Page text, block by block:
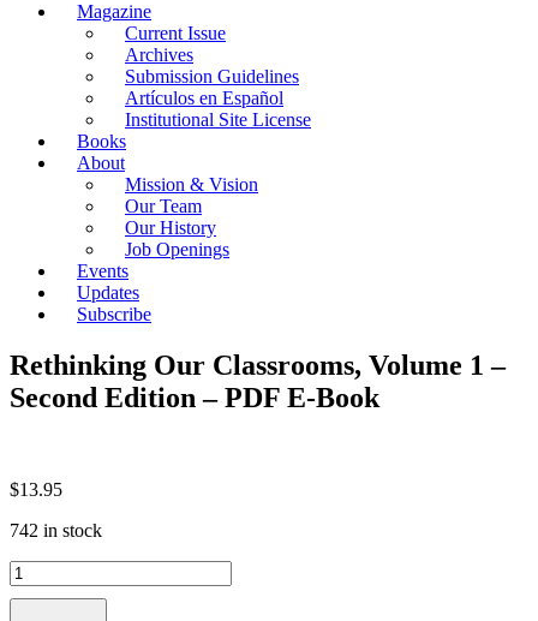
Magazine
Current Issue
Archives
Submission Guidelines
Artículos en Español
Institutional Site License
Books
About
Mission & Vision
Our Team
Our History
Job Openings
Events
Updates
Subscribe
Rethinking Our Classrooms, Volume 1 –
Second Edition – PDF E-Book
$13.95
742 in stock
Rethinking
Our